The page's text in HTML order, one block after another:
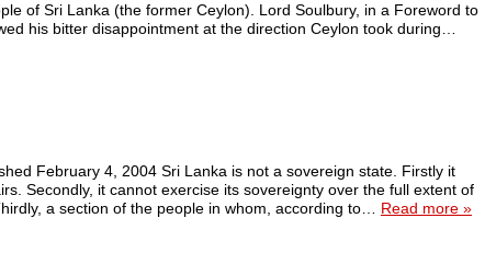
of Sri Lanka (the former Ceylon). Lord Soulbury, in a Foreword to
his bitter disappointment at the direction Ceylon took during…
February 4, 2004 Sri Lanka is not a sovereign state. Firstly it
Secondly, it cannot exercise its sovereignty over the full extent of
a section of the people in whom, according to… Read more »